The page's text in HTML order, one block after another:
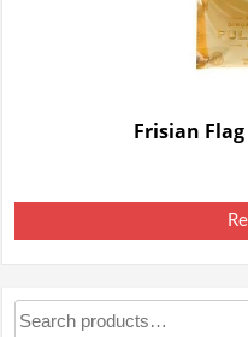
Frisian
Search